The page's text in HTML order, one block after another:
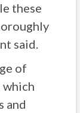
these
said.
of
which
and